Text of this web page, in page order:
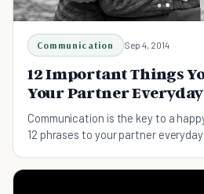
Communication Sep 4, 2014
12 Important Things
Your Partner Everyday
Communication is the key to a
12 phrases to your partner